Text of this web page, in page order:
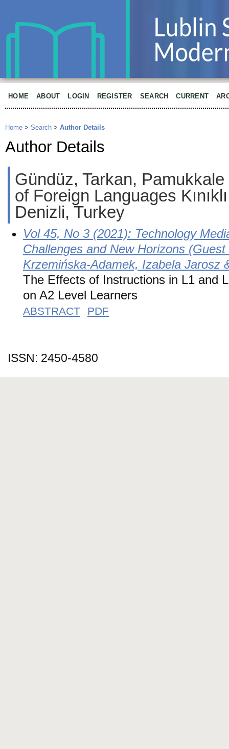
HOME ABOUT LOGIN REGISTER SEARCH CURRENT
Home > Search > Author Details
Author Details
Gündüz, Tarkan,
of Foreign Languages
Denizli, Turkey
Vol 45, No 3 (2021): Technology
Challenges and New Horizons (Guest
Krzemińska-Adamek, Izabela Jarosz
The Effects of Instructions in L1 and
on A2 Level Learners
ABSTRACT PDF
ISSN: 2450-4580